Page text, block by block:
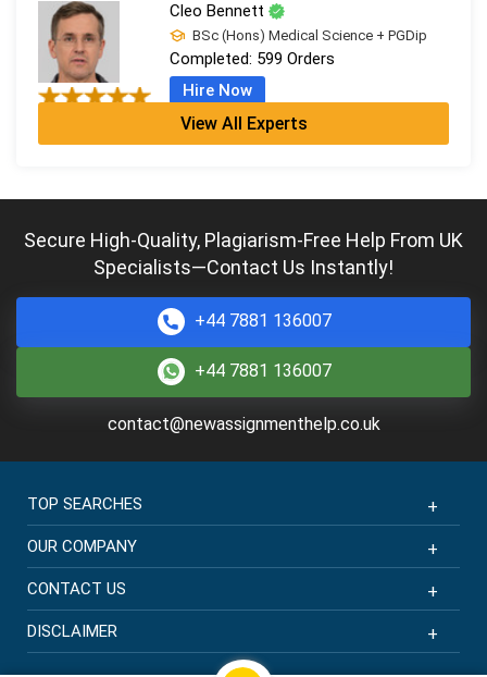
Cleo Bennett
BSc (Hons) Medical Science + PGDip
Completed: 599 Orders
Hire Now
Ash Brooks
Thea Scott
MBBS + MSc Healthcare Practice
Completed:2398 Orders
Hire Now
Phoebe Wright
MD + MSc Clinical Research
View All Experts
Secure High-Quality, Plagiarism-Free Help From UK
Specialists—Contact Us Instantly!
+44 7881 136007
+44 7881 136007
contact@newassignmenthelp.co.uk
TOP SEARCHES
OUR COMPANY
CONTACT US
DISCLAIMER